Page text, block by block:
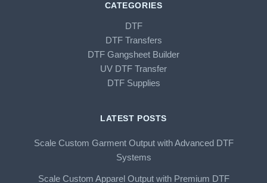
CATEGORIES
DTF
DTF Transfers
DTF Gangsheet Builder
UV DTF Transfer
DTF Supplies
LATEST POSTS
Scale Custom Garment Output with Advanced DTF
Systems
Scale Custom Apparel Output with Premium DTF